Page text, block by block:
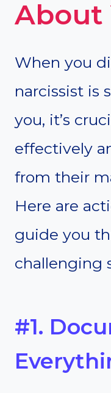
About
When you
narcissist is
you, it’s
effectively
from their
Here are
guide you
challenging
#1.